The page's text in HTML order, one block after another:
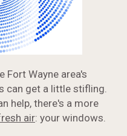
Fort Wayne area's
can get a little stifling.
help, there's a more
air: your windows.